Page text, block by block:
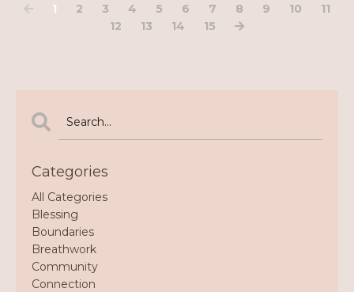
1 2 3 4 5 6 7 8 9 10
11
12
13 14 15
Categories
All Categories
Blessing
Boundaries
Breathwork
Community
Connection